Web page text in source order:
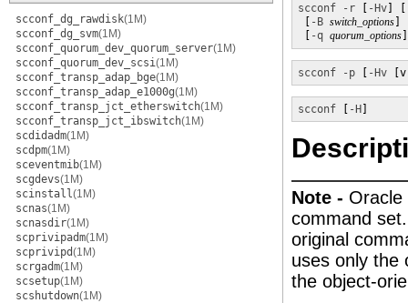
scconf_dg_rawdisk(1M)
scconf_dg_svm(1M)
scconf_quorum_dev_quorum_server(1M)
scconf_quorum_dev_scsi(1M)
scconf_transp_adap_bge(1M)
scconf_transp_adap_e1000g(1M)
scconf_transp_jct_etherswitch(1M)
scconf_transp_jct_ibswitch(1M)
scdidadm(1M)
scdpm(1M)
sceventmib(1M)
scgdevs(1M)
scinstall(1M)
scnas(1M)
scnasdir(1M)
scprivipadm(1M)
scprivipd(1M)
scrgadm(1M)
scsetup(1M)
scshutdown(1M)
scconf -r -Hv
-B switch_options
-q quorum_options
scconf -p -Hv
scconf -H
Note - Oracle
command
original
uses only the
the object-